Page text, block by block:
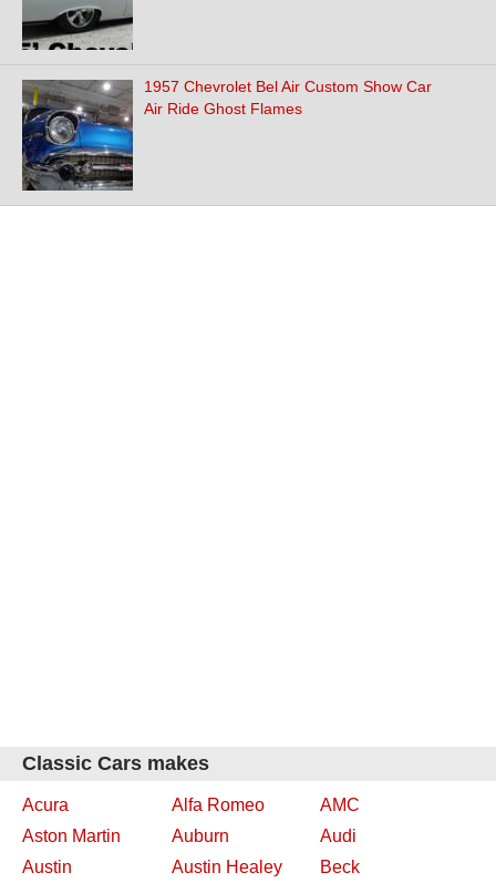
1957 Chevrolet Bel Air Custom Show Car
Air Ride Ghost Flames
Classic Cars makes
Acura Alfa Romeo
AMC
Aston Martin
Auburn
Audi
Austin
Austin Healey
Beck